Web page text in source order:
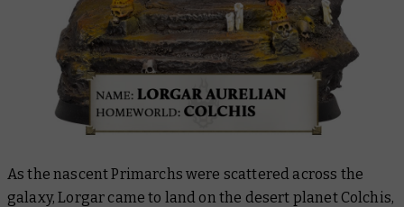
As the nascent Primarchs were scattered across the
galaxy, Lorgar came to land on the desert planet Colchis,